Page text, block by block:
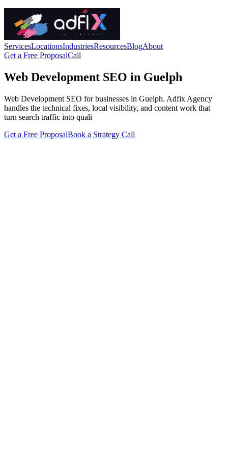
ServicesLocationsIndustriesResourcesBlogAbout
Get a Free ProposalCall
Web Development SEO in Guelph
Web Development SEO for businesses in Guelph. Adfix Agency
handles the technical fixes, local visibility, and content work that
turn search traffic into quali
Get a Free ProposalBook a Strategy Call